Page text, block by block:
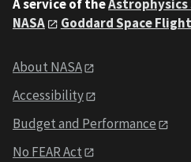
A service of theAstrophysics
NASA
Goddard Space
About NASA
Accessibility
Budget and Performance
No FEAR Act